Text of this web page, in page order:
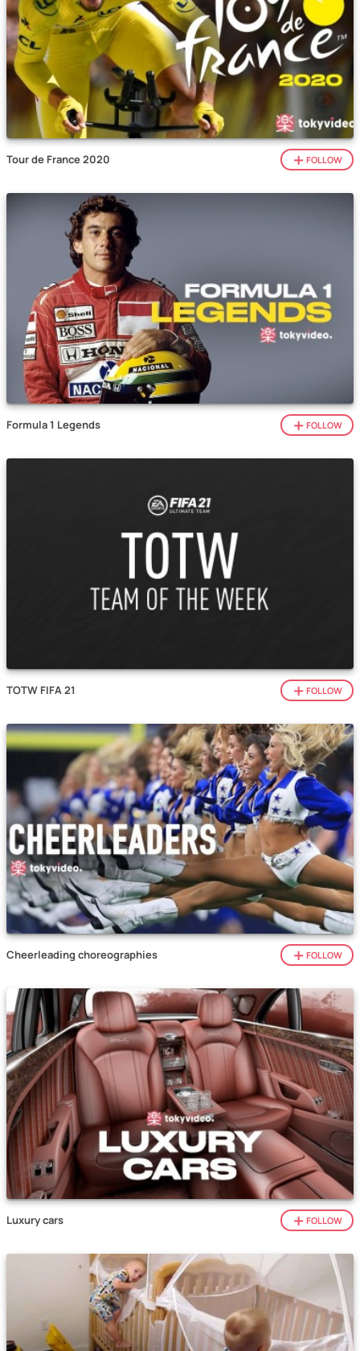
Tour de France 2020 FOLLOW
Formula 1 Legends FOLLOW
TOTW FIFA 21 FOLLOW
Cheerleading choreographies FOLLOW
Luxury cars FOLLOW